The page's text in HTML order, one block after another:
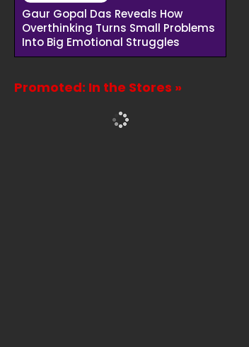
Gaur Gopal Das Reveals How
Overthinking Turns Small Problems
Into Big Emotional Struggles
Promoted: In the Stores »